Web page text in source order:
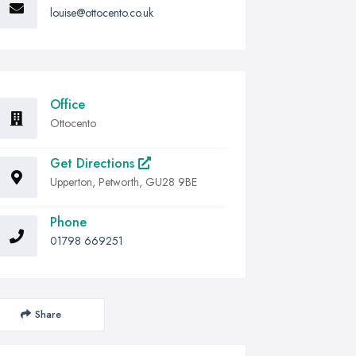
louise@ottocento.co.uk
Office
Ottocento
Get Directions
Upperton, Petworth, GU28 9BE
Phone
01798 669251
Share